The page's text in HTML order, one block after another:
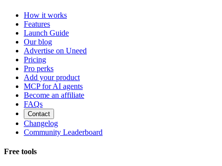
How it works
Features
Launch Guide
Our blog
Advertise on Uneed
Pricing
Pro perks
Add your product
MCP for AI agents
Become an affiliate
FAQs
Contact
Changelog
Community Leaderboard
Free tools